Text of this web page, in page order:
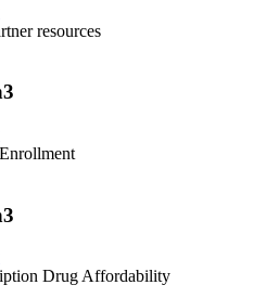
resources
Drug Affordability